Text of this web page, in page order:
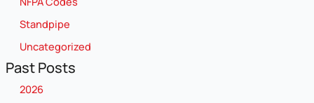
Standpipe
Uncategorized
Past Posts
2026